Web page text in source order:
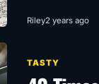
Riley2 years ago
TASTY